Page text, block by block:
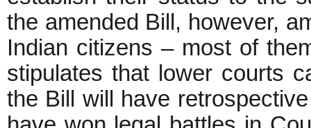
the amended Bill, however,
Indian citizens – most of
stipulates that lower courts
the Bill will have